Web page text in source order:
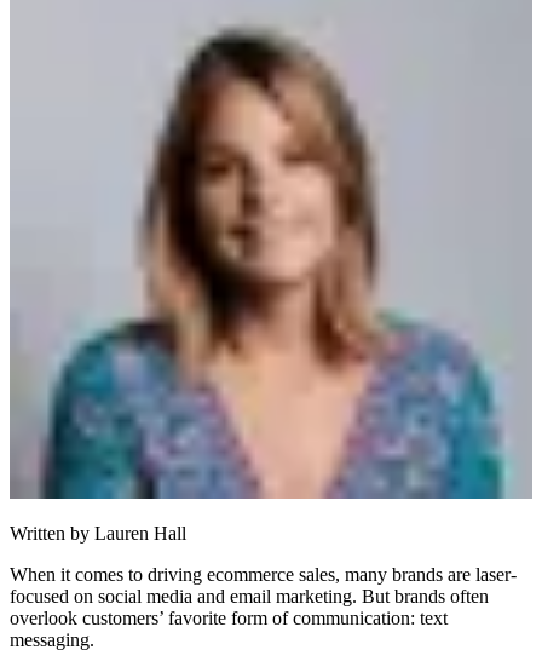
Written by Lauren Hall
When it comes to driving ecommerce sales, many brands are laser-
focused on social media and email marketing. But brands often
overlook customers’ favorite form of communication: text
messaging.